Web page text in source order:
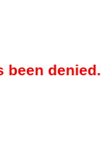
been denied.